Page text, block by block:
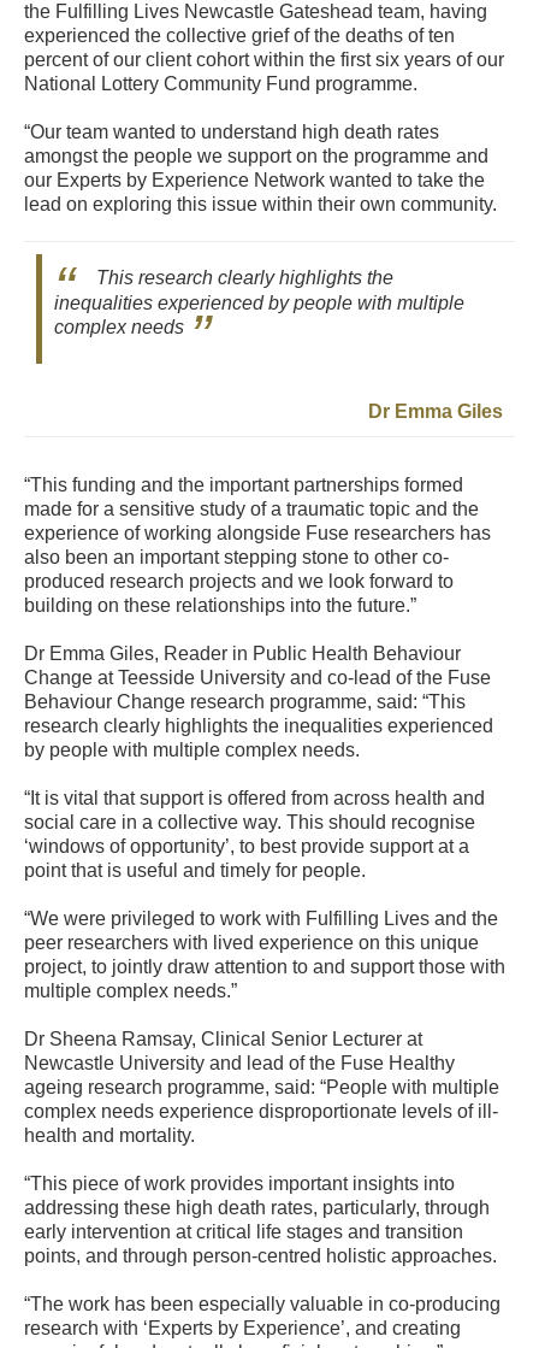
the Fulfilling Lives Newcastle Gateshead team, having
experienced the collective grief of the deaths of ten
percent of our client cohort within the first six years of our
National Lottery Community Fund programme.
“Our team wanted to understand high death rates
amongst the people we support on the programme and
our Experts by Experience Network wanted to take the
lead on exploring this issue within their own community.
This research clearly highlights the
inequalities experienced by people with multiple
complex needs
Dr Emma Giles
“This funding and the important partnerships formed
made for a sensitive study of a traumatic topic and the
experience of working alongside Fuse researchers has
also been an important stepping stone to other co-
produced research projects and we look forward to
building on these relationships into the future.”
Dr Emma Giles, Reader in Public Health Behaviour
Change at Teesside University and co-lead of the Fuse
Behaviour Change research programme, said: “This
research clearly highlights the inequalities experienced
by people with multiple complex needs.
“It is vital that support is offered from across health and
social care in a collective way. This should recognise
‘windows of opportunity’, to best provide support at a
point that is useful and timely for people.
“We were privileged to work with Fulfilling Lives and the
peer researchers with lived experience on this unique
project, to jointly draw attention to and support those with
multiple complex needs.”
Dr Sheena Ramsay, Clinical Senior Lecturer at
Newcastle University and lead of the Fuse Healthy
ageing research programme, said: “People with multiple
complex needs experience disproportionate levels of ill-
health and mortality.
“This piece of work provides important insights into
addressing these high death rates, particularly, through
early intervention at critical life stages and transition
points, and through person-centred holistic approaches.
“The work has been especially valuable in co-producing
research with ‘Experts by Experience’, and creating